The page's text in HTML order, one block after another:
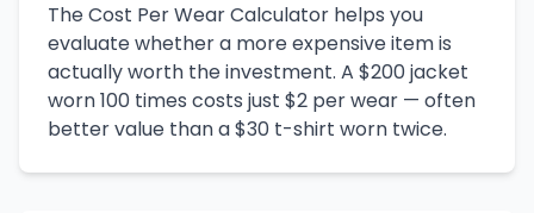
The Cost Per Wear Calculator helps you
evaluate whether a more expensive item is
actually worth the investment. A $200 jacket
worn 100 times costs just $2 per wear — often
better value than a $30 t-shirt worn twice.